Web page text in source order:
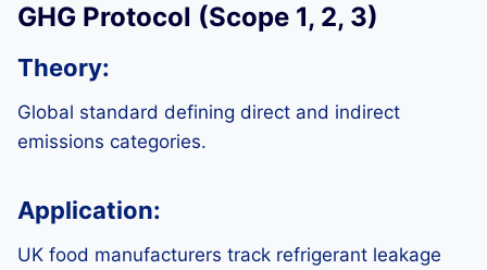
GHG Protocol (Scope 1, 2, 3)
Theory:
Global standard defining direct and indirect
emissions categories.
Application:
UK food manufacturers track refrigerant leakage